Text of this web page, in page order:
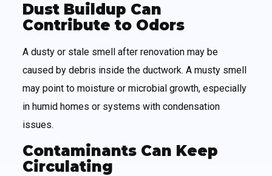
Dust Buildup Can
Contribute to Odors
A dusty or stale smell after renovation may be
caused by debris inside the ductwork. A musty smell
may point to moisture or microbial growth, especially
in humid homes or systems with condensation
issues.
Contaminants Can Keep
Circulating